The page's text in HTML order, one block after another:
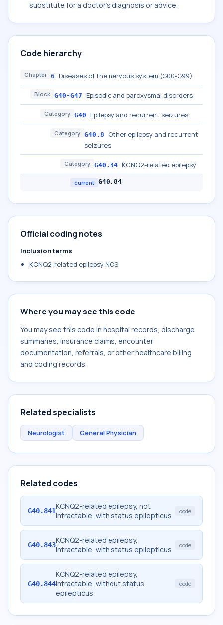
substitute for a doctor's diagnosis or advice.
Code hierarchy
Chapter 6 Diseases of the nervous system (G00-G99)
Block G40-G47 Episodic and paroxysmal disorders
Category G40 Epilepsy and recurrent seizures
Category G40.8
Other epilepsy and recurrent
seizures
Category G40.84 KCNQ2-related epilepsy
current G40.84
Official coding notes
Inclusion terms
KCNQ2-related epilepsy NOS
Where you may see this code
You may see this code in hospital records, discharge
summaries, insurance claims, encounter
documentation, referrals, or other healthcare billing
and coding records.
Related specialists
Neurologist General Physician
Related codes
G40.841KCNQ2-related epilepsy, not
intractable, with status epilepticus
code
G40.843KCNQ2-related epilepsy,
intractable, with status epilepticus
code
G40.844
KCNQ2-related epilepsy,
intractable, without status
epilepticus
code